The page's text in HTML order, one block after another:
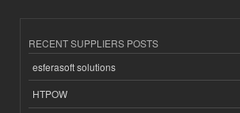
RECENT SUPPLIERS POSTS
esferasoft solutions
HTPOW